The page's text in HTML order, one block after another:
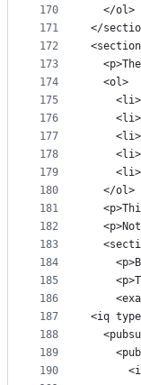
170
171
172
173
174
175
176
177
178
179
180
181
182
183
184
185
186
187
188
189
190
  </ol>
</
  <ol>
  </ol>
<iq